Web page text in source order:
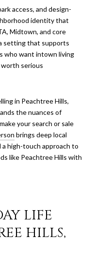
access, and design-
identity that
Midtown, and core
setting that supports
who want intown living
serious
in Peachtree Hills,
the nuances of
your search or sale
brings deep local
high-touch approach to
like Peachtree Hills with
LIFE
HILLS,